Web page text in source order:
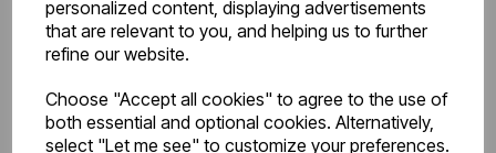
personalized content, displaying advertisements
that are relevant to you, and helping us to further
refine our website.
Choose "Accept all cookies" to agree to the use of
both essential and optional cookies. Alternatively,
select "Let me see" to customize your preferences.
Item No:52.614
Removable Wall Basket - Chrome
£75.00 Excl VAT